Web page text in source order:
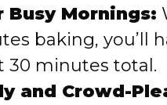
Mornings:
baking, you’ll
30 minutes total.
and Crowd-